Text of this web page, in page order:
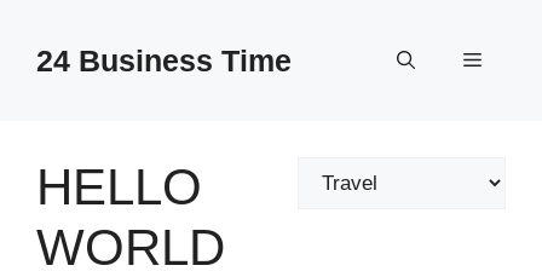
content24 Business Time Menu
HELLO
WORLD
Categories